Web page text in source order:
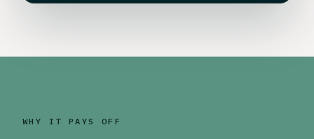
WHY IT PAYS OFF